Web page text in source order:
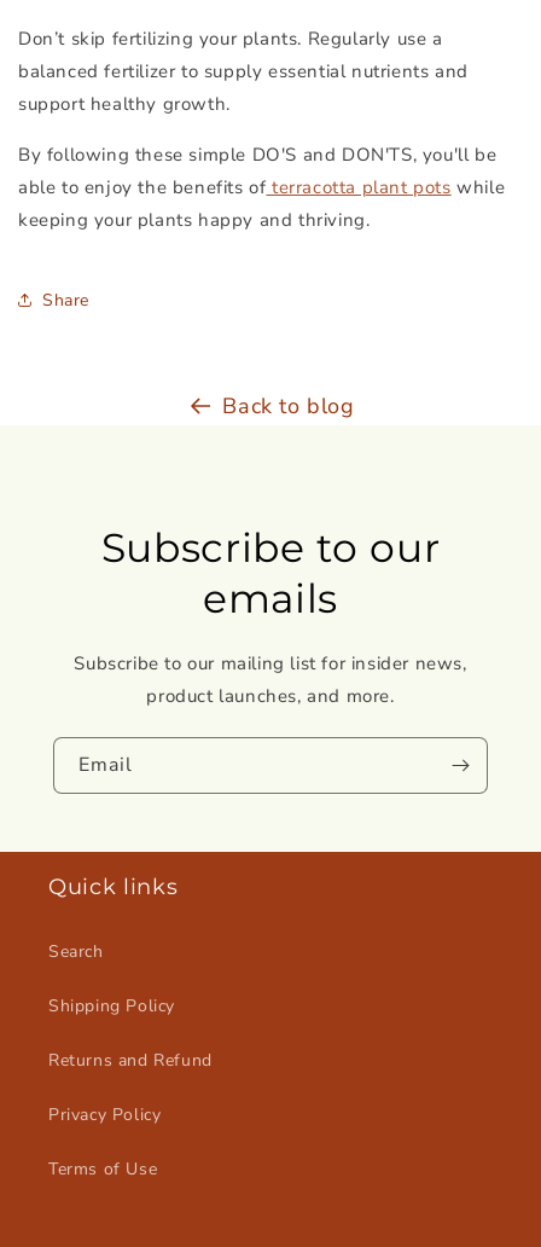
Don’t skip fertilizing your plants. Regularly use a
balanced fertilizer to supply essential nutrients and
support healthy growth.
By following these simple DO'S and DON'TS, you'll be
able to enjoy the benefits of terracotta plant pots while
keeping your plants happy and thriving.
Share
Back to blog
Subscribe to our
emails
Subscribe to our mailing list for insider news,
product launches, and more.
Email
Quick links
Search
Shipping Policy
Returns and Refund
Privacy Policy
Terms of Use